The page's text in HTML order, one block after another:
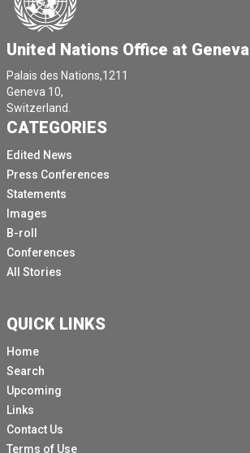
United Nations Office at Geneva
Palais des Nations,1211
Geneva 10,
Switzerland.
CATEGORIES
Edited News
Press Conferences
Statements
Images
B-roll
Conferences
All Stories
QUICK LINKS
Home
Search
Upcoming
Links
Contact Us
Terms of Use